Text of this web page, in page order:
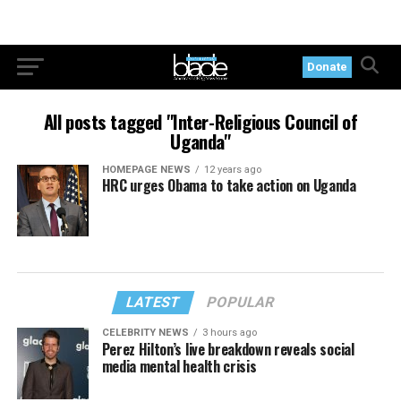
Donate
All posts tagged "Inter-Religious Council of
Uganda"
HOMEPAGE NEWS 12 years ago
HRC urges Obama to take action on Uganda
LATEST POPULAR
CELEBRITY NEWS 3 hours ago
Perez Hilton’s live breakdown reveals social
media mental health crisis